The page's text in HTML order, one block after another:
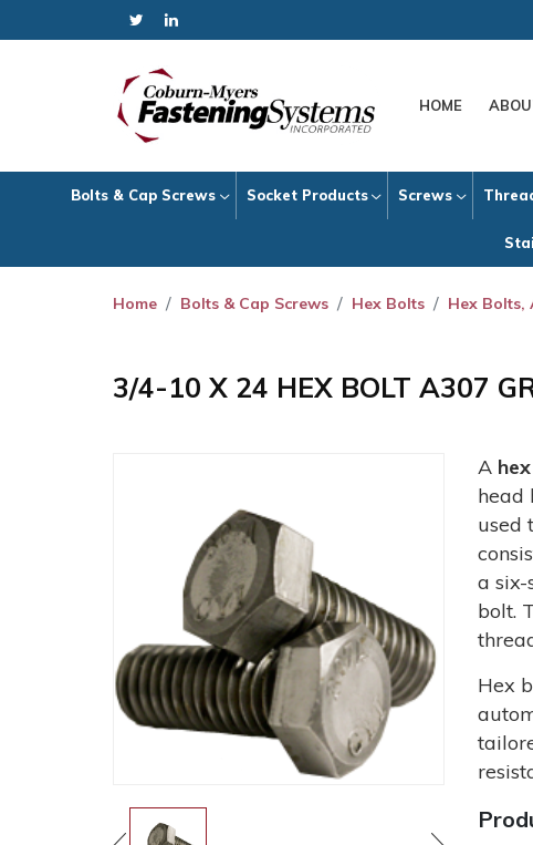
HOME
Bolts & Cap Screws Socket Products Screws
Home Bolts & Cap Screws Hex Bolts Hex Bolts,
3/4-10 X 24 HEX BOLT A307
A
head
used
a six-
bolt.
Hex